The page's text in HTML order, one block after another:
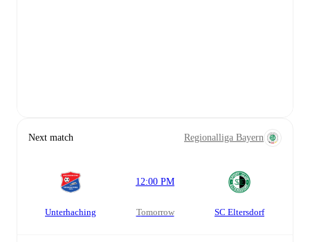
Next match Regionalliga Bayern
Unterhaching
12:00 PM
tomorrow SC Eltersdorf